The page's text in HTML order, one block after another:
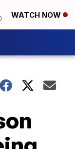
WATCH NOW